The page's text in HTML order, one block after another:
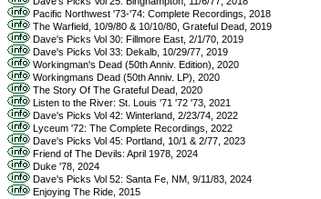
Pacific Northwest '73-'74: Complete Recordings, 2018
The Warfield, 10/9/80 & 10/10/80, Grateful Dead, 2019
Dave's Picks Vol 30: Fillmore East, 2/1/70, 2019
Dave's Picks Vol 33: Dekalb, 10/29/77, 2019
Workingman's Dead (50th Anniv. Edition), 2020
Workingmans Dead (50th Anniv. LP), 2020
The Story Of The Grateful Dead, 2020
Listen to the River: St. Louis '71 '72 '73, 2021
Dave's Picks Vol 42: Winterland, 2/23/74, 2022
Lyceum '72: The Complete Recordings, 2022
Dave's Picks Vol 45: Portland, 10/1 & 2/77, 2023
Friend of The Devils: April 1978, 2024
Duke '78, 2024
Dave's Picks Vol 52: Santa Fe, NM, 9/11/83, 2024
Enjoying The Ride, 2015